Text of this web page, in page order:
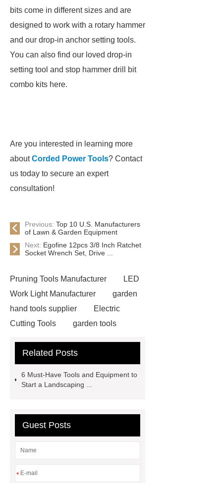
bits come in different sizes and are
designed to work with a rotary hammer
and our drop-in anchor setting tools.
You can also find our loved drop-in
setting tool and stop hammer drill bit
combo kits here.
Are you interested in learning more
aboutCorded Power Tools? Contact
us today to secure an expert
consultation!
Previous: Top 10 U.S. Manufacturers
of Lawn & Garden Equipment
Next: Egofine 12pcs 3/8 Inch Ratchet
Socket Wrench Set, Drive ...
Pruning Tools Manufacturer
LED
Work Light Manufacturer
garden
hand tools supplier
Electric
Cutting Tools
garden tools
Hammers
wholesale garden
Manufacturer
garden tools
Manufacturer
garden tools
factory
Cordless Grass Trimmer
elbow vs elbow
Related Posts
6 Must-Have Tools and Equipment to
Start a Landscaping ...
Guest Posts
*